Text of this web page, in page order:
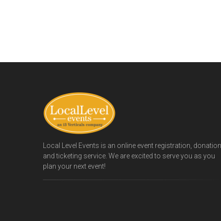
Local Level Events is an online event registration, donation
and ticketing service. We are excited to serve you as you
plan your next event!